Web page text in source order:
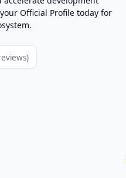
Official Profile today for